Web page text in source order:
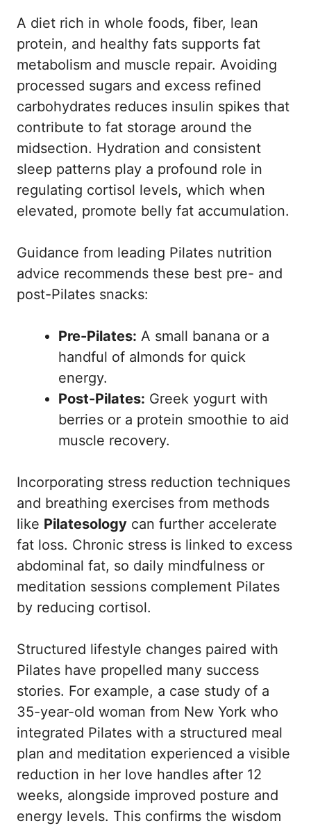
A diet rich in whole foods, fiber, lean
protein, and healthy fats supports fat
metabolism and muscle repair. Avoiding
processed sugars and excess refined
carbohydrates reduces insulin spikes that
contribute to fat storage around the
midsection. Hydration and consistent
sleep patterns play a profound role in
regulating cortisol levels, which when
elevated, promote belly fat accumulation.
Guidance from leading Pilates nutrition
advice recommends these best pre- and
post-Pilates snacks:
Pre-Pilates: A small banana or a
handful of almonds for quick
energy.
Post-Pilates: Greek yogurt with
berries or a protein smoothie to aid
muscle recovery.
Incorporating stress reduction techniques
and breathing exercises from methods
like Pilatesology can further accelerate
fat loss. Chronic stress is linked to excess
abdominal fat, so daily mindfulness or
meditation sessions complement Pilates
by reducing cortisol.
Structured lifestyle changes paired with
Pilates have propelled many success
stories. For example, a case study of a
35-year-old woman from New York who
integrated Pilates with a structured meal
plan and meditation experienced a visible
reduction in her love handles after 12
weeks, alongside improved posture and
energy levels. This confirms the wisdom